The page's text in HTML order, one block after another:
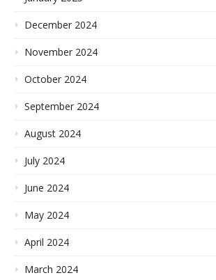
December 2024
November 2024
October 2024
September 2024
August 2024
July 2024
June 2024
May 2024
April 2024
March 2024